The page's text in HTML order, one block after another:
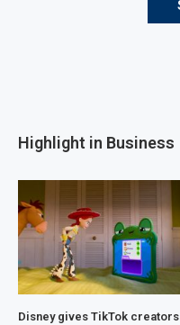
Highlight in Business
Disney gives TikTok creators